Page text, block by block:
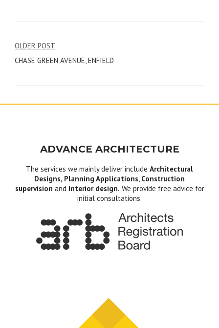
Post
navigation
OLDER POST
CHASE GREEN AVENUE, ENFIELD
ADVANCE ARCHITECTURE
The services we mainly deliver include Architectural
Designs, Planning Applications, Construction
supervision and Interior design. We provide free advice for
initial consultations.